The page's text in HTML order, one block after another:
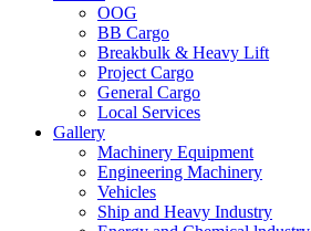
OOG
BB Cargo
Breakbulk & Heavy Lift
Project Cargo
General Cargo
Local Services
Gallery
Machinery Equipment
Engineering Machinery
Vehicles
Ship and Heavy Industry